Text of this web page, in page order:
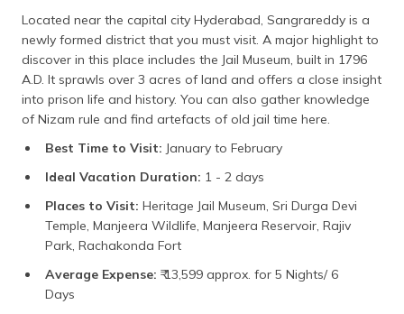
Located near the capital city Hyderabad, Sangrareddy is a
newly formed district that you must visit. A major highlight to
discover in this place includes the Jail Museum, built in 1796
A.D. It sprawls over 3 acres of land and offers a close insight
into prison life and history. You can also gather knowledge
of Nizam rule and find artefacts of old jail time here.
Best Time to Visit: January to February
Ideal Vacation Duration: 1 - 2 days
Places to Visit: Heritage Jail Museum, Sri Durga Devi
Temple, Manjeera Wildlife, Manjeera Reservoir, Rajiv
Park, Rachakonda Fort
Average Expense: ₹ 13,599 approx. for 5 Nights/ 6
Days